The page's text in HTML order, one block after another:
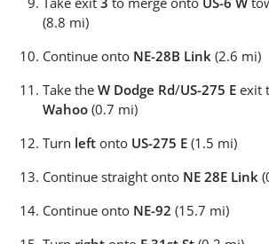
(8.8 mi)
Continue onto NE-28B Link (2.6 mi)
Take the W Dodge Rd/US-275 E exit
Wahoo (0.7 mi)
Turn left onto US-275 E (1.5 mi)
Continue straight onto NE 28E Link
Continue onto NE-92 (15.7 mi)